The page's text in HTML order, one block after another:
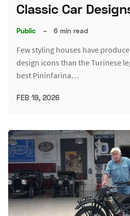
Classic Car
Public – 6 min read
Few styling houses have
design icons than the Turinese
best Pininfarina…
FEB 19, 2026